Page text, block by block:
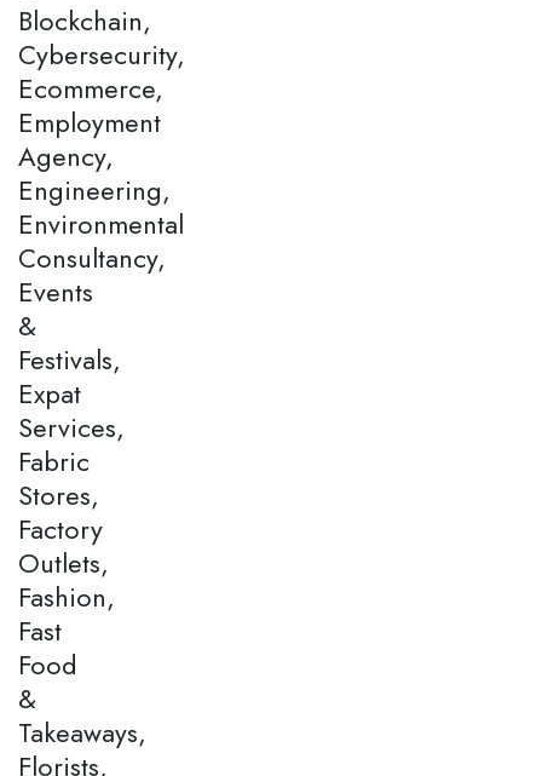
Blockchain,
Cybersecurity,
Ecommerce,
Employment
Agency,
Engineering,
Environmental
Consultancy,
Events
&
Festivals,
Expat
Services,
Fabric
Stores,
Factory
Outlets,
Fashion,
Fast
Food
&
Takeaways,
Florists,